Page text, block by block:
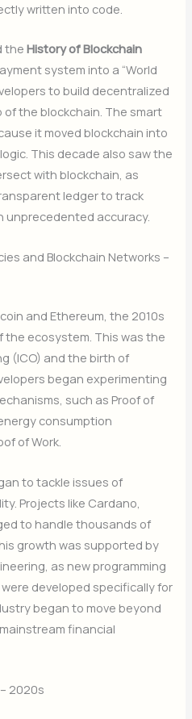
written into code.
theHistory of Blockchain
system into a “World
to build decentralized
the blockchain. The smart
it moved blockchain into
This decade also saw the
with blockchain, as
ledger to track
unprecedented accuracy.
and Blockchain Networks –
and Ethereum, the 2010s
the ecosystem. This was the
(ICO) and the birth of
began experimenting
such as Proof of
consumption
of Work.
to tackle issues of
Projects like Cardano,
to handle thousands of
growth was supported by
as new programming
developed specifically for
began to move beyond
financial
2020s